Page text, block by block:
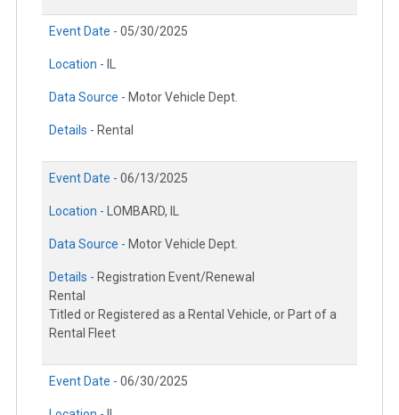
Event Date - 05/30/2025
Location -
Data Source - Motor Vehicle Dept.
Details - Rental
Event Date - 06/13/2025
Location - LOMBARD, IL
Data Source - Motor Vehicle Dept.
Details - Registration Event/Renewal
Rental
Titled or Registered as a Rental Vehicle, or Part of a
Rental Fleet
Event Date - 06/30/2025